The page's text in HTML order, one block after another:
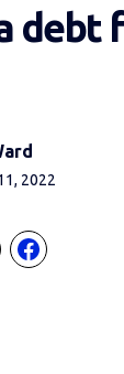
debt
2022